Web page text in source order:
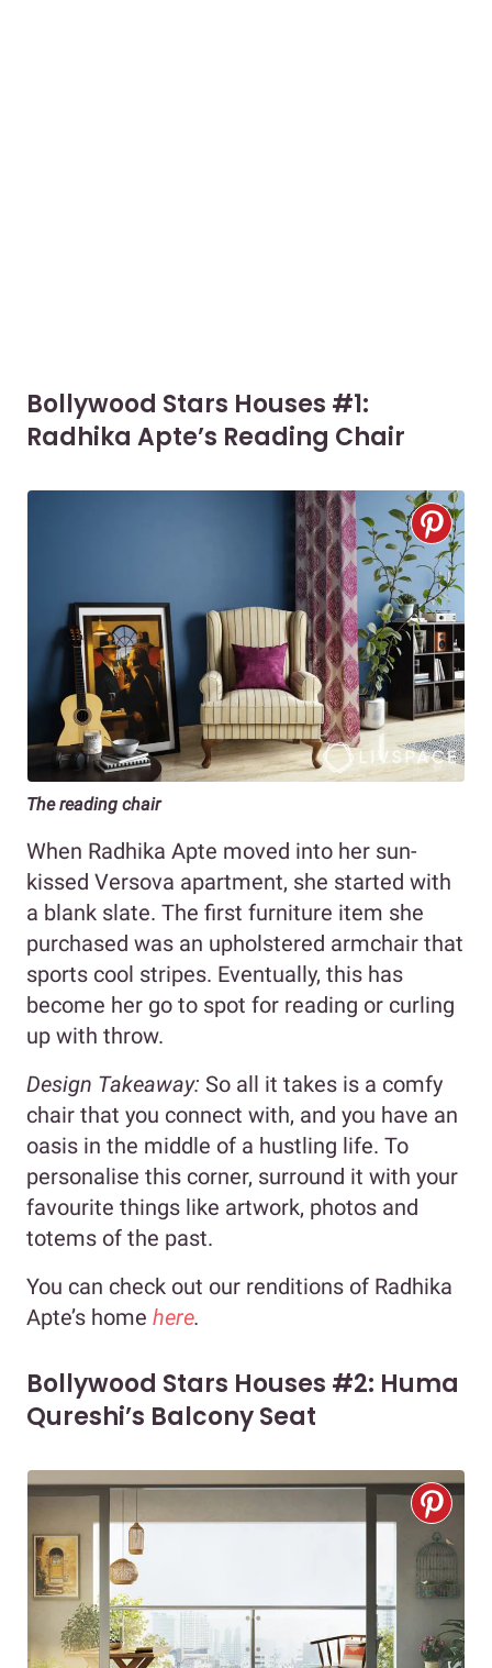
Bollywood Stars Houses #1:
Radhika Apte’s Reading Chair
The reading chair
When Radhika Apte moved into her sun-
kissed Versova apartment, she started with
a blank slate. The first furniture item she
purchased was an upholstered armchair that
sports cool stripes. Eventually, this has
become her go to spot for reading or curling
up with throw.
Design Takeaway: So all it takes is a comfy
chair that you connect with, and you have an
oasis in the middle of a hustling life. To
personalise this corner, surround it with your
favourite things like artwork, photos and
totems of the past.
You can check out our renditions of Radhika
Apte’s home here.
Bollywood Stars Houses #2: Huma
Qureshi’s Balcony Seat